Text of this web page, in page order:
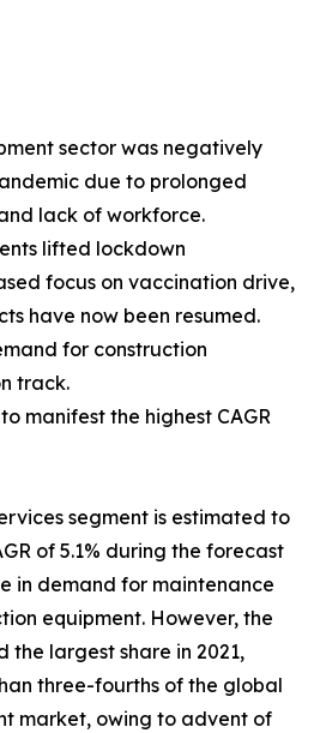
sector was negatively
due to prolonged
lack of workforce.
lifted lockdown
focus on vaccination drive,
have now been resumed.
for construction
track.
manifest the highest CAGR
segment is estimated to
of 5.1% during the forecast
in demand for maintenance
equipment. However, the
the largest share in 2021,
three-fourths of the global
market, owing to advent of